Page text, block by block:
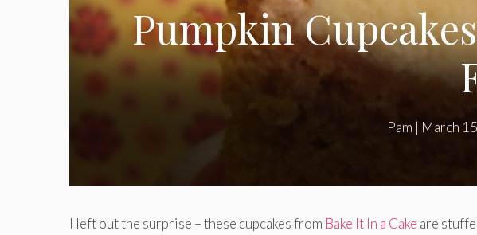
Pumpkin
Pam | March
I left out the surprise – these cupcakes from Bake It In a Cake are